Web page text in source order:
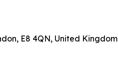
E8 4QN, United Kingdom